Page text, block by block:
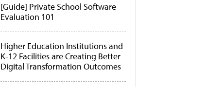
[Guide] Private School Software
Evaluation 101
Higher Education Institutions and
K-12 Facilities are Creating Better
Digital Transformation Outcomes